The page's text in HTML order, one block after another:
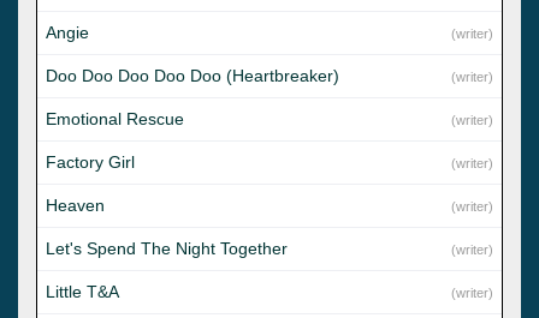
Angie (writer)
Doo Doo Doo Doo Doo (Heartbreaker) (writer)
Emotional Rescue (writer)
Factory Girl (writer)
Heaven (writer)
Let's Spend The Night Together (writer)
Little T&A (writer)